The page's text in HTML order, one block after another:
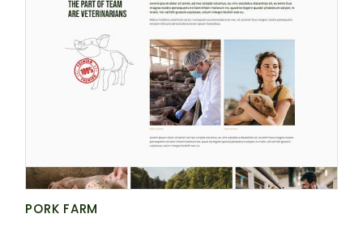
PORK FARM